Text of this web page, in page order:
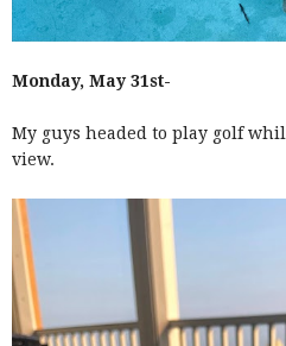
Monday, May 31st-
My guys headed to play golf
view.